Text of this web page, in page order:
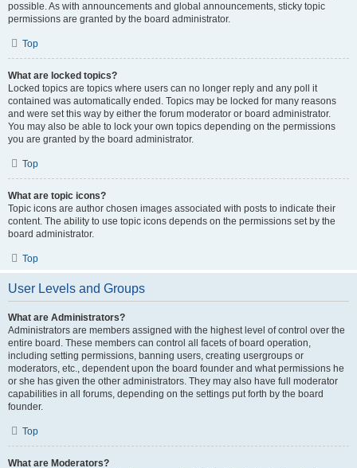
possible. As with announcements and global announcements, sticky topic
permissions are granted by the board administrator.
Top
What are locked topics?
Locked topics are topics where users can no longer reply and any poll it
contained was automatically ended. Topics may be locked for many reasons
and were set this way by either the forum moderator or board administrator.
You may also be able to lock your own topics depending on the permissions
you are granted by the board administrator.
Top
What are topic icons?
Topic icons are author chosen images associated with posts to indicate their
content. The ability to use topic icons depends on the permissions set by the
board administrator.
Top
User Levels and Groups
What are Administrators?
Administrators are members assigned with the highest level of control over the
entire board. These members can control all facets of board operation,
including setting permissions, banning users, creating usergroups or
moderators, etc., dependent upon the board founder and what permissions he
or she has given the other administrators. They may also have full moderator
capabilities in all forums, depending on the settings put forth by the board
founder.
Top
What are Moderators?